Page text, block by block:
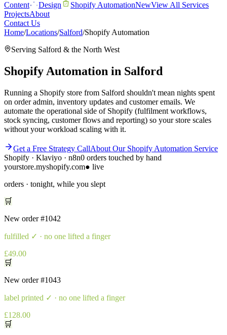
Content
Design Shopify AutomationNewView All Services
ProjectsAbout
Contact Us
Home/Locations/Salford/Shopify Automation
Serving Salford & the North West
Shopify Automation in Salford
Running a Shopify store from Salford shouldn't mean nights spent
on order admin, inventory updates and customer emails. We
automate the operational side of Shopify (fulfilment workflows,
stock syncing, customer flows and reporting) so your store scales
without your workload scaling with it.
Get a Free Strategy CallAbout Our Shopify Automation Service
Shopify · Klaviyo · n8n0 orders touched by hand
yourstore.myshopify.com● live
orders · tonight, while you slept
🛒
New order#1042
fulfilled ✓ · no one lifted a finger
£49.00
🛒
New order#1043
label printed ✓ · no one lifted a finger
£128.00
🛒